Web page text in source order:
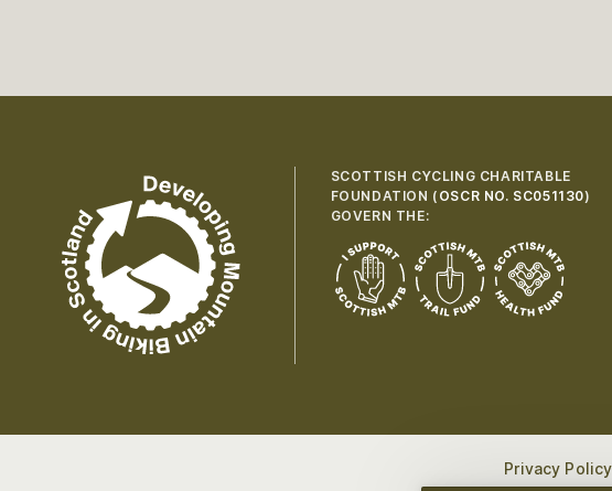
SCOTTISH CYCLING CHARITABLE
FOUNDATION ( OSCR NO. SC051130)
GOVERN THE:
Privacy Policy